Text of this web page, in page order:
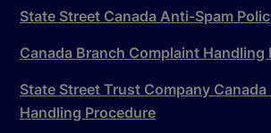
State Street Canada Anti-Spam
Canada Branch Complaint Handling
State Street Trust Company
Handling Procedure